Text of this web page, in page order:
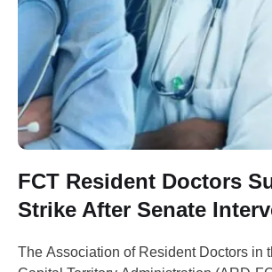
FCT Resident Doctors
Strike After Senate
The Association of Resident Doctors in